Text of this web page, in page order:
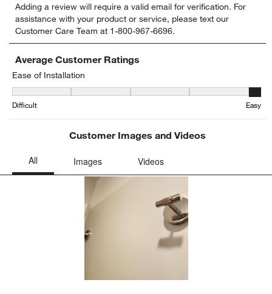
to
rate
the
item
with
star.
This
action
to
rate
the
item
with
stars.
This
open
submission
to
rate
the
item
with
This
open
submission
to
rate
the
item
This
open
submission
to
rate
item
This
Adding a review will require a valid email for verification. For
assistance with your product or service, please text our
Customer Care Team at 1-800-967-6696.
Average Customer Ratings
Ease of Installation
Ease of Installation, 4.8 out of 5, where 1 equals to Difficult and 5
Difficult Easy
Customer Images and Videos